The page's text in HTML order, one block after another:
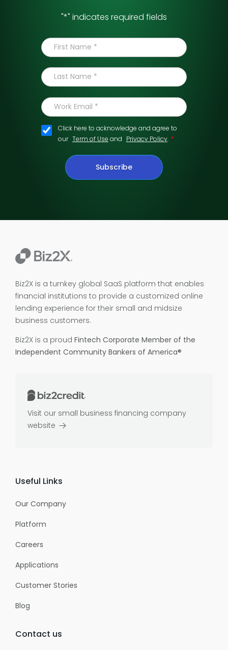
"*" indicates required fields
Click here to acknowledge and agree to
our Term of Use and Privacy Policy. *
Subscribe
Biz2X is a turnkey global SaaS platform that enables
financial institutions to provide a customized online
lending experience for their small and midsize
business customers.
Biz2X is a proud Fintech Corporate Member of the
Independent Community Bankers of America®
Visit our small business financing company
website
Useful Links
Our Company
Platform
Careers
Applications
Customer Stories
Blog
Contact us